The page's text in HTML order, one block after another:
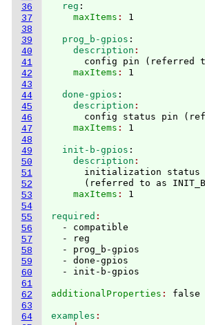
36
37
38
39
40
41
42
43
44
45
46
47
48
49
50
51
52
53
54
55
56
57
58
59
60
61
62
63
64
  reg
:
    maxItems
:
  prog_b-gpios
:
    description
      config pin
( referred
    maxItems
:
  done-gpios
:
    description
      config status pin
(
    maxItems
:
  init-b-gpios
:
    description
initialization
( referred to as
    maxItems
:
required
  - compatible
  - reg
  - prog_b-gpios
  - done-gpios
additionalProperties :
examples